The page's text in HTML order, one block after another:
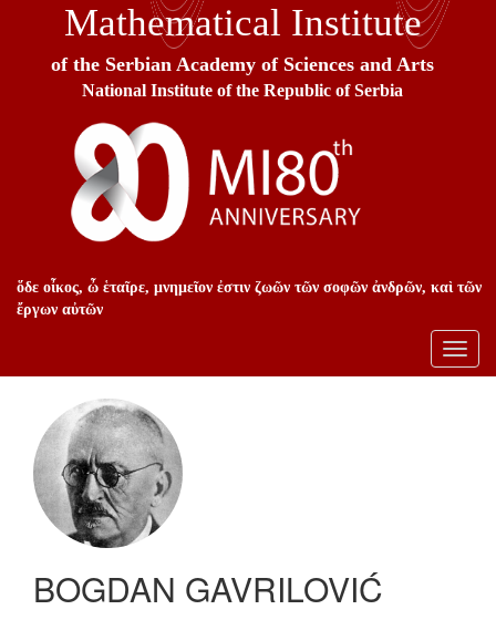
Mathematical Institute
of the Serbian Academy of Sciences and Arts
National Institute of the Republic of Serbia
ὅδε οἶκος, ὦ ἑταῖρε, μνημεῖον ἐστιν ζωῶν τῶν σοφῶν ἀνδρῶν, καὶ τῶν
ἔργων αὐτῶν
BOGDAN GAVRILOVIĆ